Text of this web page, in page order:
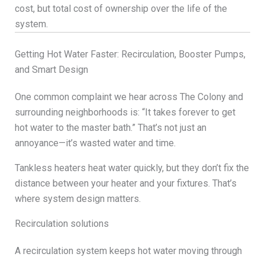
cost, but total cost of ownership over the life of the
system.
Getting Hot Water Faster: Recirculation, Booster Pumps,
and Smart Design
One common complaint we hear across The Colony and
surrounding neighborhoods is: “It takes forever to get
hot water to the master bath.” That’s not just an
annoyance—it’s wasted water and time.
Tankless heaters heat water quickly, but they don’t fix the
distance between your heater and your fixtures. That’s
where system design matters.
Recirculation solutions
A recirculation system keeps hot water moving through